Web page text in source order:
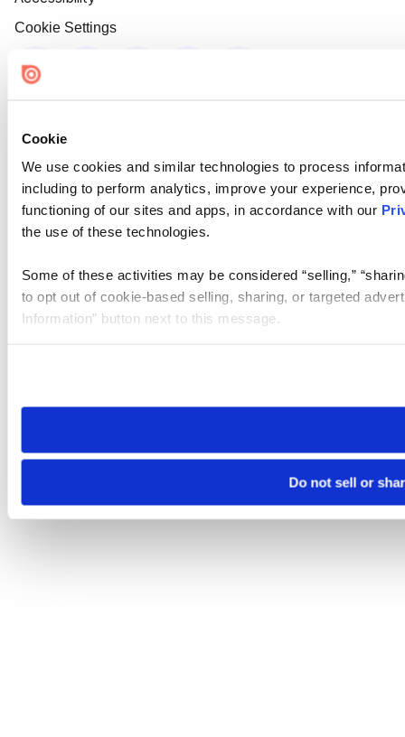
Cookie
We use cookies and similar technologies to process
including to perform analytics, improve your experience,
functioning of our sites and apps, in accordance with our
the use of these technologies.
Some of these activities may be considered “selling,”
to opt out of cookie-based selling, sharing, or targeted
Information” button next to this message.
need to be set again.
Do not sell or
Cookie Settings